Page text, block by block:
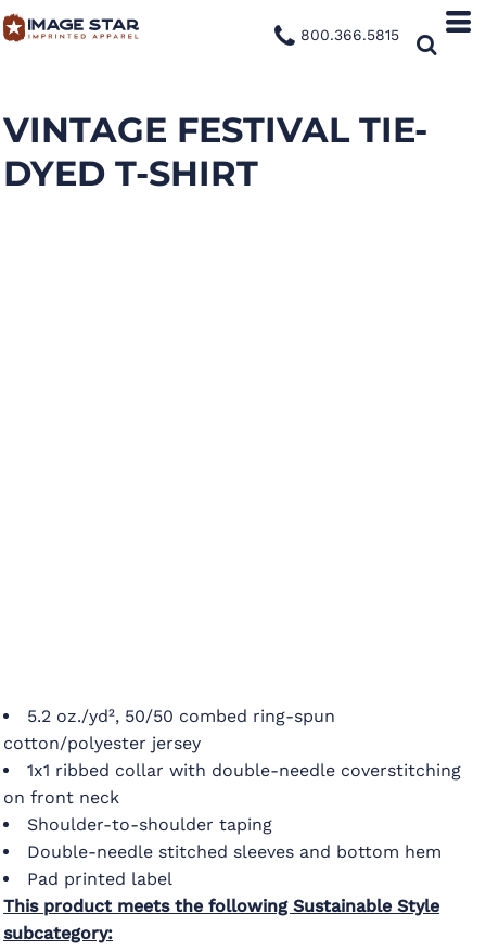
800.366.5815
VINTAGE FESTIVAL TIE-
DYED T-SHIRT
5.2 oz./yd², 50/50 combed ring-spun
cotton/polyester jersey
1x1 ribbed collar with double-needle coverstitching
on front neck
Shoulder-to-shoulder taping
Double-needle stitched sleeves and bottom hem
Pad printed label
This product meets the following Sustainable Style
subcategory: